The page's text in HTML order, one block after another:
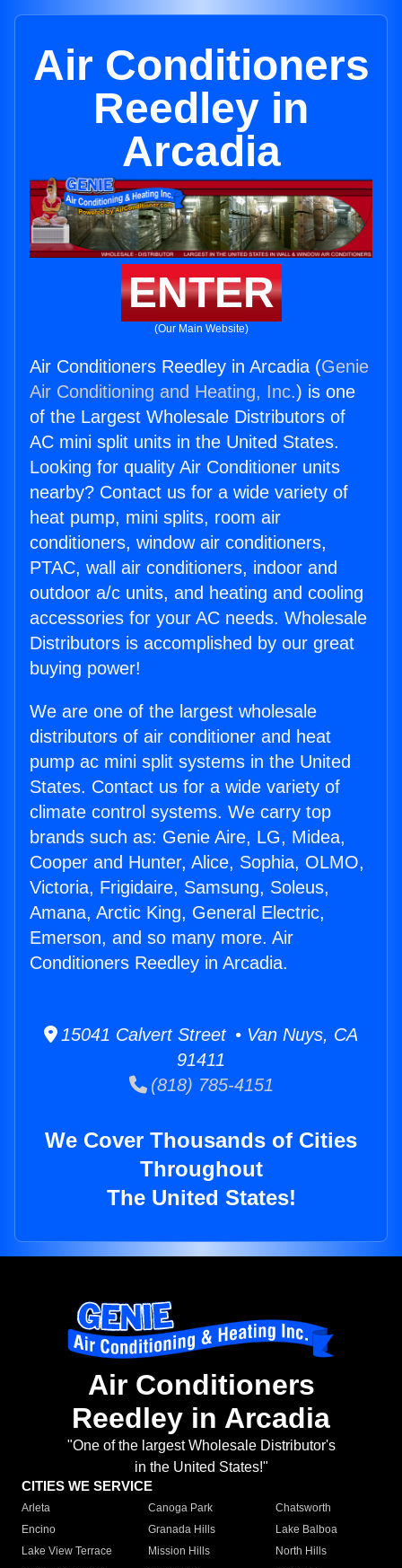
Air Conditioners
Reedley in
Arcadia
ENTER
(Our Main Website)
Air Conditioners Reedley in Arcadia (Genie
Air Conditioning and Heating, Inc.) is one
of the Largest Wholesale Distributors of
AC mini split units in the United States.
Looking for quality Air Conditioner units
nearby? Contact us for a wide variety of
heat pump, mini splits, room air
conditioners, window air conditioners,
PTAC, wall air conditioners, indoor and
outdoor a/c units, and heating and cooling
accessories for your AC needs. Wholesale
Distributors is accomplished by our great
buying power!
We are one of the largest wholesale
distributors of air conditioner and heat
pump ac mini split systems in the United
States. Contact us for a wide variety of
climate control systems. We carry top
brands such as: Genie Aire, LG, Midea,
Cooper and Hunter, Alice, Sophia, OLMO,
Victoria, Frigidaire, Samsung, Soleus,
Amana, Arctic King, General Electric,
Emerson, and so many more. Air
Conditioners Reedley in Arcadia.
15041 Calvert Street • Van Nuys, CA
91411
(818) 785-4151
We Cover Thousands of Cities
Throughout
The United States!
Air Conditioners
Reedley in Arcadia
"One of the largest Wholesale Distributor's
in the United States!"
CITIES WE SERVICE
Arleta Canoga Park
Chatsworth
Encino
Granada Hills
Lake Balboa
Lake View Terrace
Mission Hills
North Hills